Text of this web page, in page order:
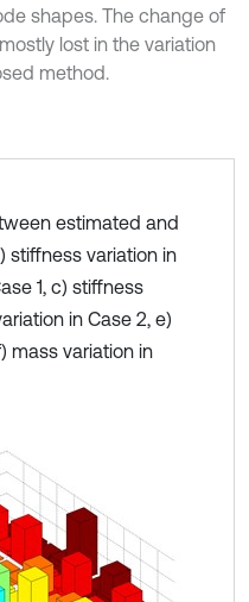
shapes. The change of
lost in the variation
method.
estimated and
stiffness variation in
1, c) stiffness
in Case 2, e)
mass variation in